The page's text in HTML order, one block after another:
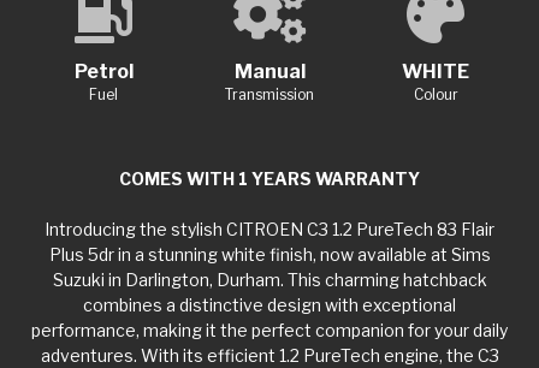
Petrol
Fuel
Manual
Transmission
WHITE
Colour
COMES WITH 1 YEARS WARRANTY
Introducing the stylish CITROEN C3 1.2 PureTech 83 Flair
Plus 5dr in a stunning white finish, now available at Sims
Suzuki in Darlington, Durham. This charming hatchback
combines a distinctive design with exceptional
performance, making it the perfect companion for your daily
adventures. With its efficient 1.2 PureTech engine, the C3